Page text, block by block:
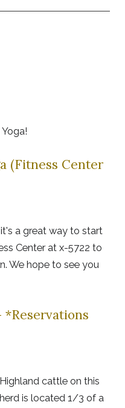
(Fitness Center
it's a great way to start
Center at x-5722 to
We hope to see you
cattle on this
is located 1/3 of a